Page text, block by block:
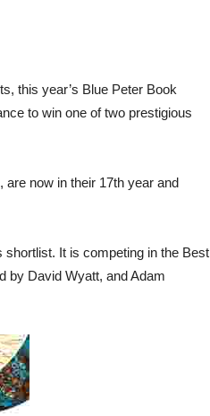
this year’s Blue Peter Book
to win one of two prestigious
are now in their 17th year and
shortlist. It is competing in the Best
by David Wyatt, and Adam